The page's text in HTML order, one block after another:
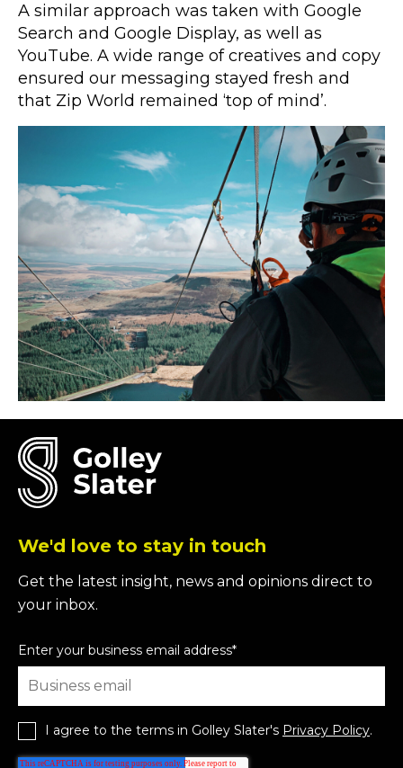
A similar approach was taken with Google
Search and Google Display, as well as
YouTube. A wide range of creatives and copy
ensured our messaging stayed fresh and
that Zip World remained ‘top of mind’.
We'd love to stay in touch
Get the latest insight, news and opinions direct to
your inbox.
Enter your business email address*
I agree to the terms in Golley Slater's Privacy Policy.